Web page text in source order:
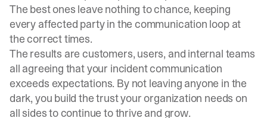
The best ones leave nothing to chance, keeping
every affected party in the communication loop at
the correct times.
The results are customers, users, and internal teams
all agreeing that your incident communication
exceeds expectations. By not leaving anyone in the
dark, you build the trust your organization needs on
all sides to continue to thrive and grow.